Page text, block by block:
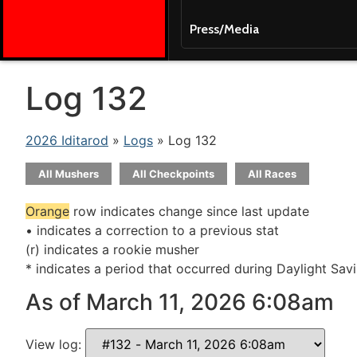
Press/Media
Log 132
2026 Iditarod » Logs » Log 132
All Mushers All Checkpoints All Races
Orange row indicates change since last update
• indicates a correction to a previous stat
(r) indicates a rookie musher
* indicates a period that occurred during Daylight
As of March 11, 2026 6:08am
View log: